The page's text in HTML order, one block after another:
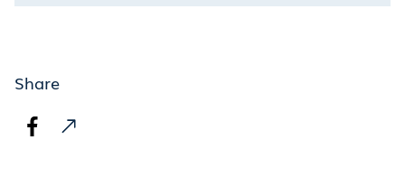
Share